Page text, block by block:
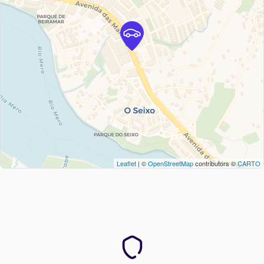
Leaflet | ©OpenStreetMapcontributors ©CARTO